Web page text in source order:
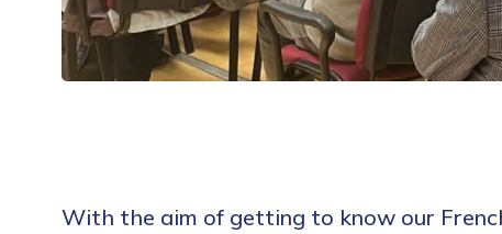
With the aim of getting to know our